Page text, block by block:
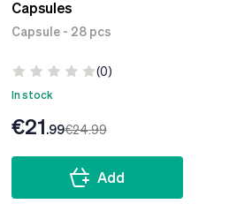
Capsules
Capsule - 28 pcs
(0)
In stock
€21.99€24.99
Add